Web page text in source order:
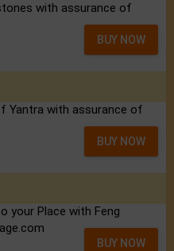
with assurance of
BUY NOW
Yantra with assurance of
BUY NOW
your Place with Feng
BUY NOW